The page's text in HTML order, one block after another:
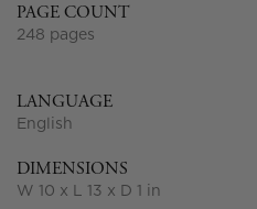
PAGE COUNT
248 pages
LANGUAGE
English
DIMENSIONS
W 10 x L 13 x D 1 in